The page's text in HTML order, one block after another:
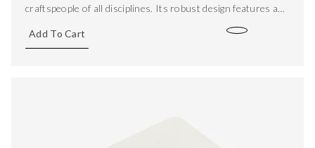
craftspeople of all disciplines. Its robust design features a
edges give a clean aesthetic finish.
Add To Cart